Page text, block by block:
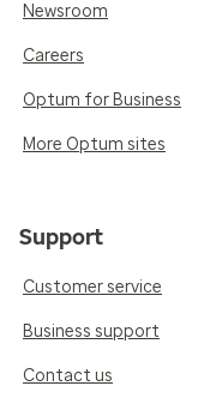
Newsroom
Careers
Optum for Business
More Optum sites
Support
Customer service
Business support
Contact us